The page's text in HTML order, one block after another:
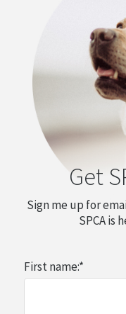
Get
Sign me up for
SPCA is
First name:*